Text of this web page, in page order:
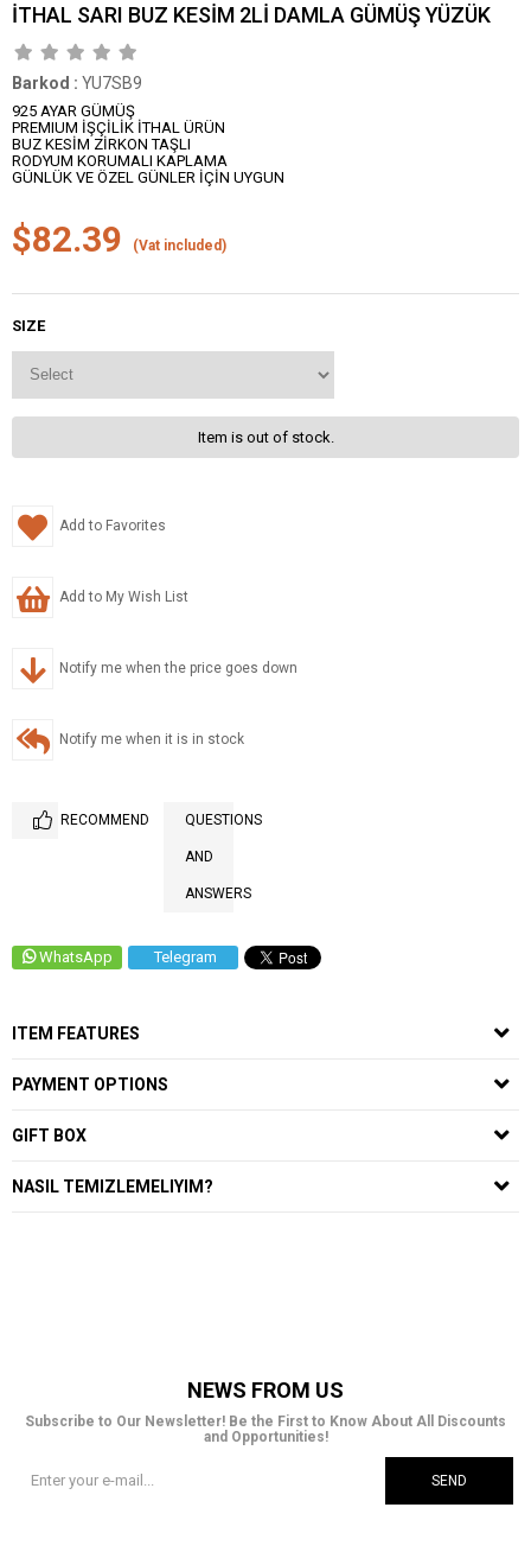
İTHAL SARI BUZ KESİM 2Lİ DAMLA GÜMÜŞ YÜZÜK
Barkod : YU7SB9
925 AYAR GÜMÜŞ
PREMIUM İŞÇİLİK İTHAL ÜRÜN
BUZ KESİM ZİRKON TAŞLI
RODYUM KORUMALI KAPLAMA
GÜNLÜK VE ÖZEL GÜNLER İÇİN UYGUN
$82.39 (Vat included)
SIZE
Item is out of stock.
Add to Favorites
Add to My Wish List
Notify me when the price goes down
Notify me when it is in stock
RECOMMEND QUESTIONS
AND
ANSWERS
WhatsApp Telegram
ITEM FEATURES
PAYMENT OPTIONS
GIFT BOX
NASIL TEMIZLEMELIYIM?
NEWS FROM US
Subscribe to Our Newsletter! Be the First to Know About All Discounts
and Opportunities!
SEND